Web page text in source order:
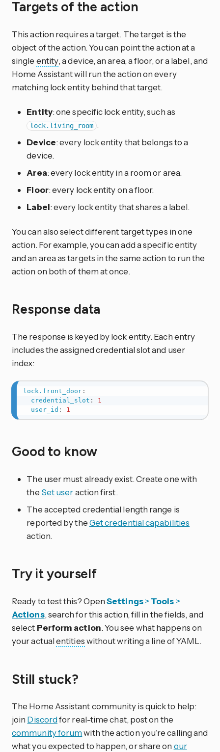
Targets of the action
This action requires a target. The target is the
object of the action. You can point the action at a
single entity, a device, an area, a floor, or a label, and
Home Assistant will run the action on every
matching lock entity behind that target.
Entity: one specific lock entity, such as
lock.living_room .
Device: every lock entity that belongs to a
device.
Area: every lock entity in a room or area.
Floor: every lock entity on a floor.
Label: every lock entity that shares a label.
You can also select different target types in one
action. For example, you can add a specific entity
and an area as targets in the same action to run the
action on both of them at once.
Response data
The response is keyed by lock entity. Each entry
includes the assigned credential slot and user
index:
lock.front_door:
credential_slot :
1
user_id : 1
Good to know
The user must already exist. Create one with
the Set useraction first.
The accepted credential length range is
reported by theGet credential capabilities
action.
Try it yourself
Ready to test this? OpenSettings> Tools >
Actions, search for this action, fill in the fields, and
select Perform action. You see what happens on
your actualentitieswithout writing a line of YAML.
Still stuck?
The Home Assistant community is quick to help:
join Discordfor real-time chat, post on the
community forumwith the action you’re calling and
what you expected to happen, or share on our